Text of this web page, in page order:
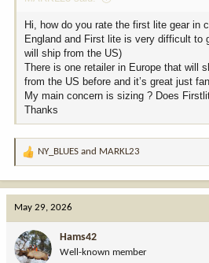
Hi, how do you rate the first lite gear in
England and First lite is very difficult to
will ship from the US)
There is one retailer in Europe that will
from the US before and it’s great just
My main concern is sizing ? Does
Thanks
R
o
n
NY_BLUES and MARKL23
May 29, 2026
Hams42
Well-known member